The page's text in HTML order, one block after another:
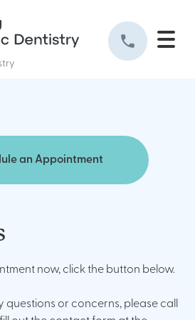
now, click the button below.
questions or concerns, please call
an Appointment